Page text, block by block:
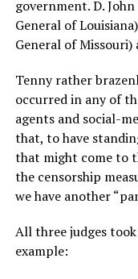
government. D.
General of
General of
Tenny rather
occurred in any of
agents and social-
that, to have
that might come to
the censorship
we have another
All three judges
example: